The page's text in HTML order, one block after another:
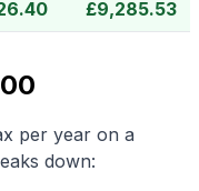
£9,285.53
per year on a
down: